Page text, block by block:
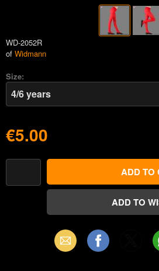
WD-2052R
of Widmann
Size:
€5.00
Email Facebook